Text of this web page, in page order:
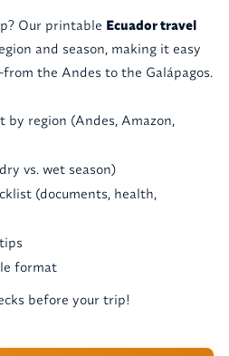
Our printable Ecuador travel
and season, making it easy
the Andes to the Galápagos.
by region (Andes, Amazon,
vs. wet season)
(documents, health,
format
before your trip!